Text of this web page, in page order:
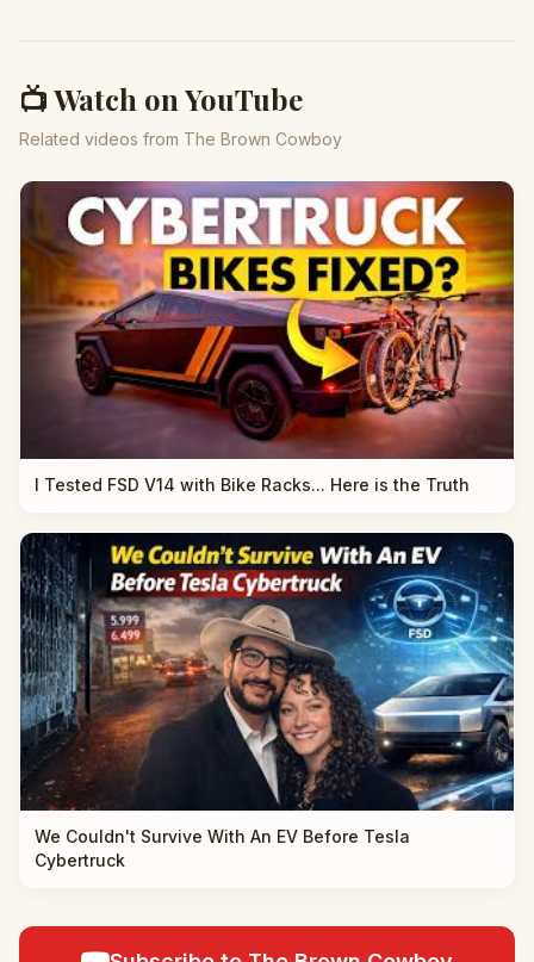
📺 Watch on YouTube
Related videos from The Brown Cowboy
I Tested FSD V14 with Bike Racks... Here is the Truth
We Couldn't Survive With An EV Before Tesla
Cybertruck